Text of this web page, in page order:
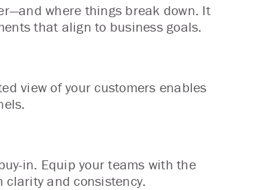
where things break down. It
that align to business goals.
view of your customers enables
in. Equip your teams with the
and consistency.